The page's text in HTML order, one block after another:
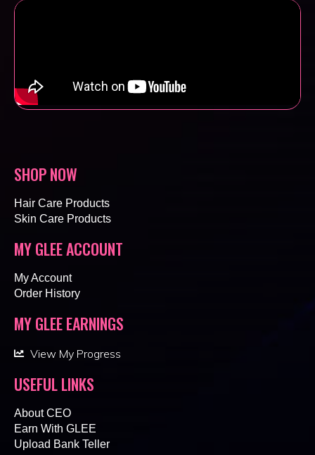
SHOP NOW
Hair Care Products
Skin Care Products
MY GLEE ACCOUNT
My Account
Order History
MY GLEE EARNINGS
View My Progress
USEFUL LINKS
About CEO
Earn With GLEE
Upload Bank Teller